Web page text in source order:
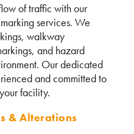
of traffic with our
services. We
walkway
and hazard
Our dedicated
and committed to
facility.
& Alterations